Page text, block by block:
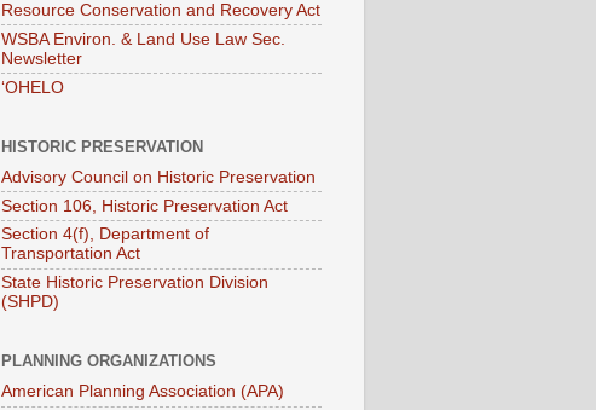
Resource Conservation and Recovery Act
WSBA Environ. & Land Use Law Sec.
Newsletter
‘OHELO
HISTORIC PRESERVATION
Advisory Council on Historic Preservation
Section 106, Historic Preservation Act
Section 4(f), Department of
Transportation Act
State Historic Preservation Division
(SHPD)
PLANNING ORGANIZATIONS
American Planning Association (APA)